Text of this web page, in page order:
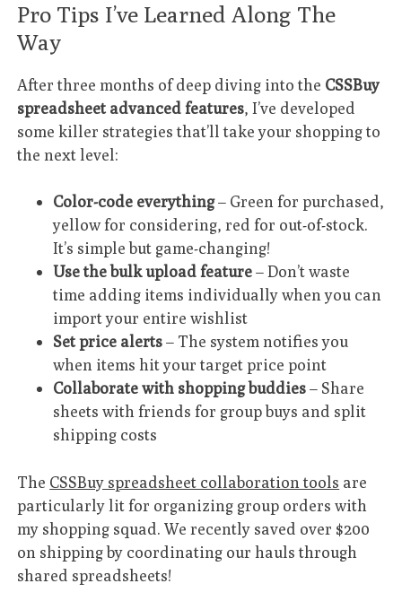
Pro Tips I’ve Learned Along The
Way
After three months of deep diving into the CSSBuy
spreadsheet advanced features, I’ve developed
some killer strategies that’ll take your shopping to
the next level:
Color-code everything– Green for purchased,
yellow for considering, red for out-of-stock.
It’s simple but game-changing!
Use the bulk upload feature– Don’t waste
time adding items individually when you can
import your entire wishlist
Set price alerts– The system notifies you
when items hit your target price point
Collaborate with shopping buddies– Share
sheets with friends for group buys and split
shipping costs
The CSSBuy spreadsheet collaboration tools are
particularly lit for organizing group orders with
my shopping squad. We recently saved over $200
on shipping by coordinating our hauls through
shared spreadsheets!